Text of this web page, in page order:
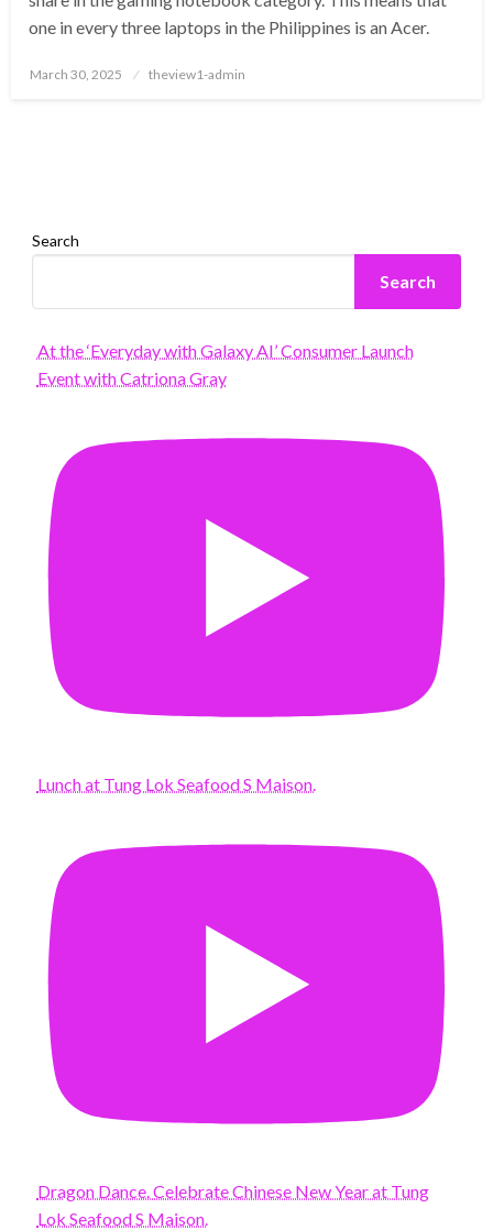
one in every three laptops in the Philippines is an Acer.
Posted
March 30, 2025 theview1-admin
Search
Search
At the ‘Everyday with Galaxy AI’ Consumer Launch
Event with Catriona Gray
Lunch at Tung Lok Seafood S Maison.
Dragon Dance. Celebrate Chinese New Year at Tung
Lok Seafood S Maison.